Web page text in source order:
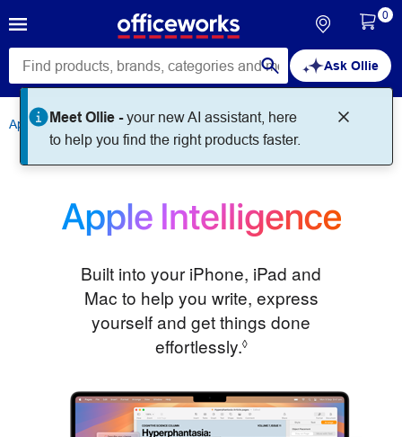
Ask Ollie
0
Apple Apple Intelligence
Built into your iPhone, iPad and
Mac to help you write, express
yourself and get things done
effortlessly.◊Refer to legal